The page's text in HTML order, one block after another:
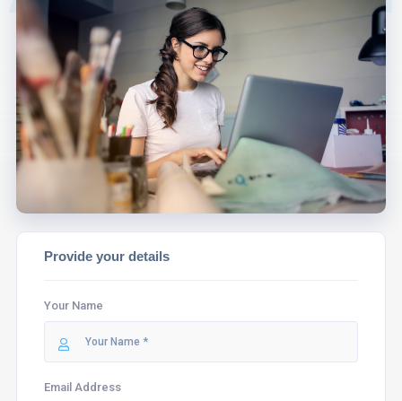
EXPERT WILL
ASSIST YOU.
Provide your details
Your Name
Email Address